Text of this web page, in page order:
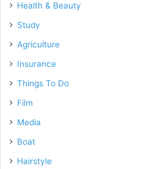
Health & Beauty
Study
Agriculture
Insurance
Things To Do
Film
Media
Boat
Hairstyle